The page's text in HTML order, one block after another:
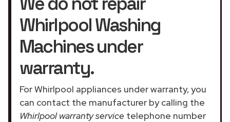
Whirlpool Washing
Machines under
warranty.
For Whirlpool appliances under warranty, you
can contact the manufacturer by calling the
Whirlpool warranty service telephone number